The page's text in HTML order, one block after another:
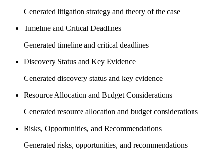
Generated litigation strategy and theory of the case
Timeline and Critical Deadlines
Generated timeline and critical deadlines
Discovery Status and Key Evidence
Generated discovery status and key evidence
Resource Allocation and Budget Considerations
Generated resource allocation and budget considerations
Risks, Opportunities, and Recommendations
Generated risks, opportunities, and recommendations